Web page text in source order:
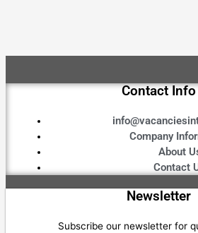
Contact Info
Company
About
Contact
Newsletter
Subscribe our newsletter for